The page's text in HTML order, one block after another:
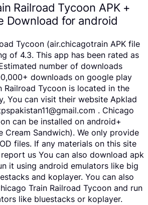
Railroad Tycoon APK +
Download for android
Tycoon (air.chicagotrain APK file
of 4.3. This app has been rated as
number of downloads
downloads on google play
Railroad Tycoon is located in the
You can visit their website Apklad
. Chicago
can be installed on android+
Cream Sandwich). We only provide
files. If any materials on this site
us You can also download apk
it using android emulators like big
and koplayer. You can also
Train Railroad Tycoon and run
like bluestacks or koplayer.